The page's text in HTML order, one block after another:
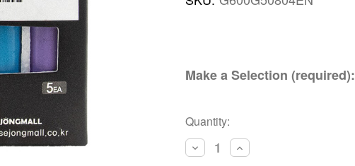
Make a Selection (required):
Current
Stock:
Quantity:
Decrease
Quantity:
Increase
Quantity: